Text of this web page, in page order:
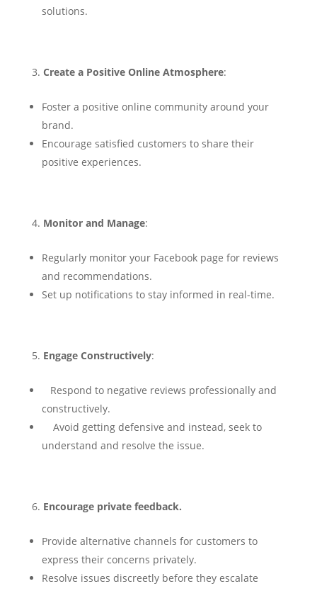
solutions.
Create a Positive Online Atmosphere:
Foster a positive online community around your
brand.
Encourage satisfied customers to share their
positive experiences.
Monitor and Manage:
Regularly monitor your Facebook page for reviews
and recommendations.
Set up notifications to stay informed in real-time.
Engage Constructively:
Respond to negative reviews professionally and
constructively.
Avoid getting defensive and instead, seek to
understand and resolve the issue.
Encourage private feedback.
Provide alternative channels for customers to
express their concerns privately.
Resolve issues discreetly before they escalate